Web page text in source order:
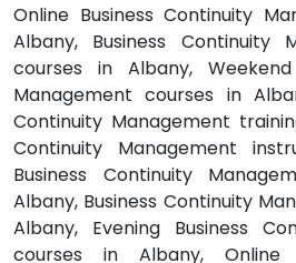
Online Business Continuity
Albany, Business Continuity
courses in Albany,
Management courses in
Continuity Management
Continuity Management
Business Continuity
Albany, Business Continuity
Albany, Evening Business
courses in Albany, Online